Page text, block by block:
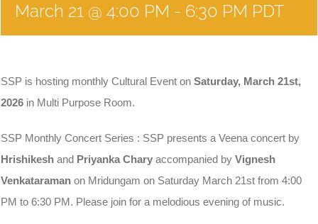
March 21 @ 4:00 PM - 6:30 PM PDT
SSP is hosting monthly Cultural Event on Saturday, March 21st,
2026 in Multi Purpose Room.
SSP Monthly Concert Series : SSP presents a Veena concert by
Hrishikesh and Priyanka Chary accompanied by Vignesh
Venkataraman on Mridungam on Saturday March 21st from 4:00
PM to 6:30 PM. Please join for a melodious evening of music.